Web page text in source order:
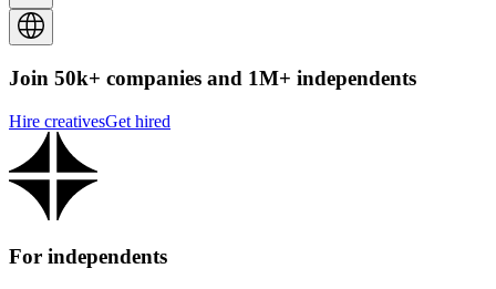
Join 50k+ companies and 1M+ independents
Hire creativesGet hired
For independents